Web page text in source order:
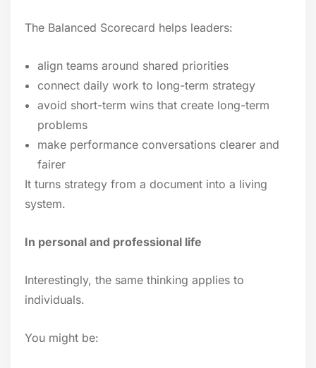
The Balanced Scorecard helps leaders:
align teams around shared priorities
connect daily work to long-term strategy
avoid short-term wins that create long-term
problems
make performance conversations clearer and
fairer
It turns strategy from a document into a living
system.
In personal and professional life
Interestingly, the same thinking applies to
individuals.
You might be: